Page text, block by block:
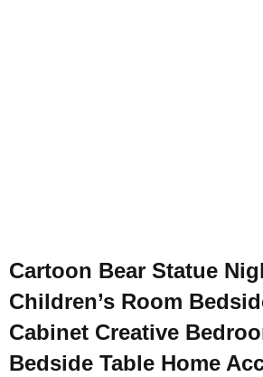
Cartoon Bear Statue
Children’s Room
Cabinet Creative
Bedside Table Home